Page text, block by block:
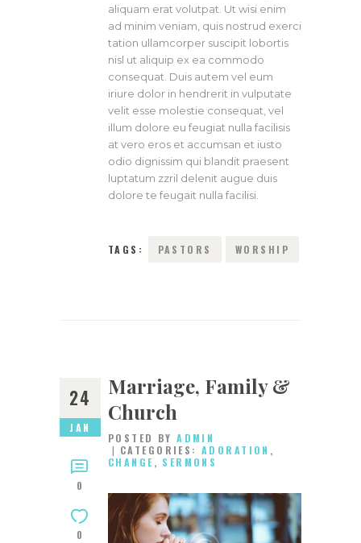
aliquam erat volutpat. Ut wisi enim
ad minim veniam, quis nostrud exerci
tation ullamcorper suscipit lobortis
nisl ut aliquip ex ea commodo
consequat. Duis autem vel eum
iriure dolor in hendrerit in vulputate
velit esse molestie consequat, vel
illum dolore eu feugiat nulla facilisis
at vero eros et accumsan et iusto
odio dignissim qui blandit praesent
luptatum zzril delenit augue duis
dolore te feugait nulla facilisi.
TAGS: PASTORS WORSHIP
24
JAN
0
0
Marriage, Family &
Church
POSTED BYADMIN
CATEGORIES:ADORATION ,
CHANGE, SERMONS